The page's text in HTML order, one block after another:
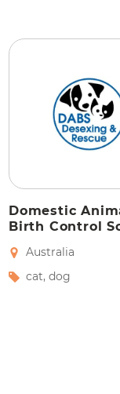
Domestic
Birth Control
Australia
cat, dog